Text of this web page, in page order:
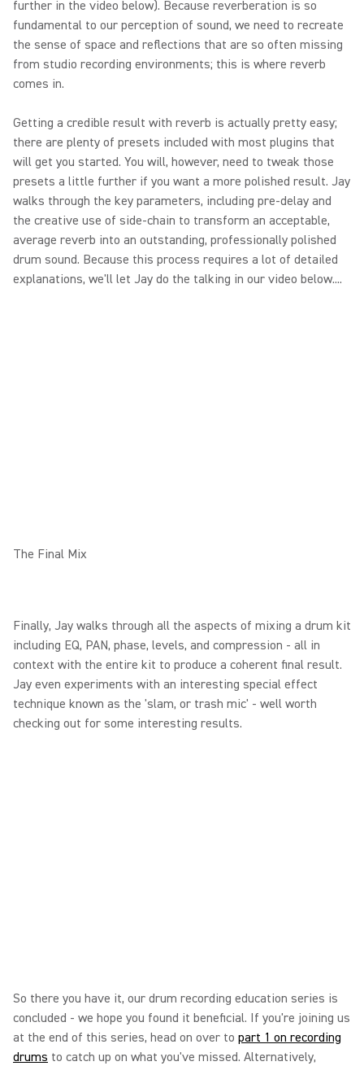
further in the video below). Because reverberation is so
fundamental to our perception of sound, we need to recreate
the sense of space and reflections that are so often missing
from studio recording environments; this is where reverb
comes in.
Getting a credible result with reverb is actually pretty easy;
there are plenty of presets included with most plugins that
will get you started. You will, however, need to tweak those
presets a little further if you want a more polished result. Jay
walks through the key parameters, including pre-delay and
the creative use of side-chain to transform an acceptable,
average reverb into an outstanding, professionally polished
drum sound. Because this process requires a lot of detailed
explanations, we'll let Jay do the talking in our video below....
The Final Mix
Finally, Jay walks through all the aspects of mixing a drum kit
including EQ, PAN, phase, levels, and compression - all in
context with the entire kit to produce a coherent final result.
Jay even experiments with an interesting special effect
technique known as the 'slam, or trash mic' - well worth
checking out for some interesting results.
So there you have it, our drum recording education series is
concluded - we hope you found it beneficial. If you're joining us
at the end of this series, head on over to part 1 on recording
drums to catch up on what you've missed. Alternatively,